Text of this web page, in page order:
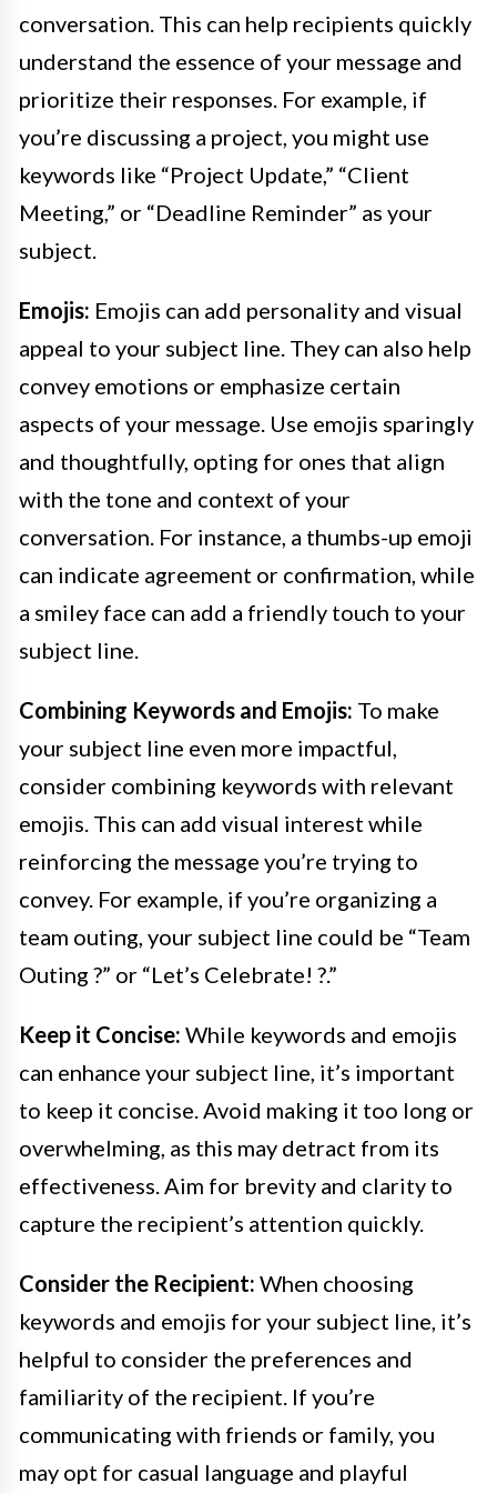
conversation. This can help recipients quickly
understand the essence of your message and
prioritize their responses. For example, if
you’re discussing a project, you might use
keywords like “Project Update,” “Client
Meeting,” or “Deadline Reminder” as your
subject.
Emojis: Emojis can add personality and visual
appeal to your subject line. They can also help
convey emotions or emphasize certain
aspects of your message. Use emojis sparingly
and thoughtfully, opting for ones that align
with the tone and context of your
conversation. For instance, a thumbs-up emoji
can indicate agreement or confirmation, while
a smiley face can add a friendly touch to your
subject line.
Combining Keywords and Emojis: To make
your subject line even more impactful,
consider combining keywords with relevant
emojis. This can add visual interest while
reinforcing the message you’re trying to
convey. For example, if you’re organizing a
team outing, your subject line could be “Team
Outing ?” or “Let’s Celebrate! ?.”
Keep it Concise: While keywords and emojis
can enhance your subject line, it’s important
to keep it concise. Avoid making it too long or
overwhelming, as this may detract from its
effectiveness. Aim for brevity and clarity to
capture the recipient’s attention quickly.
Consider the Recipient: When choosing
keywords and emojis for your subject line, it’s
helpful to consider the preferences and
familiarity of the recipient. If you’re
communicating with friends or family, you
may opt for casual language and playful